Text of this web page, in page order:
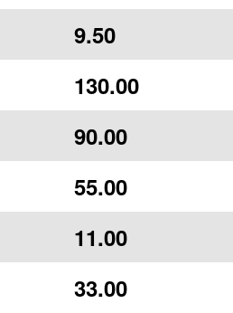
9.50
130.00
90.00
55.00
11.00
33.00